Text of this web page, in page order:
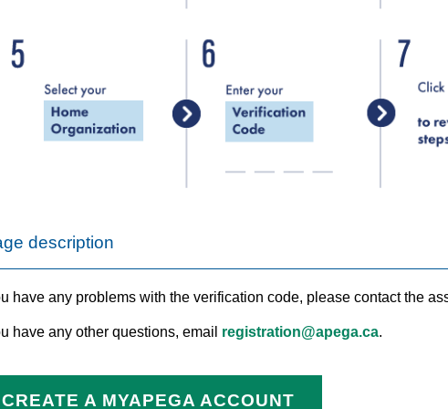
description
have any problems with the verification code, please contact the
have any other questions, email registration@apega.ca.
CREATE A MYAPEGA ACCOUNT